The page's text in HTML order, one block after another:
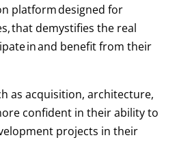
platform designed for
that demystifies the real
in and benefit from their
as acquisition, architecture,
confident in their ability to
projects in their